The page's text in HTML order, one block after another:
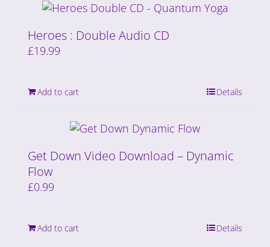
Heroes : Double Audio CD
£19.99
Add to cart Details
Get Down Video Download – Dynamic
Flow
£0.99
Add to cart Details